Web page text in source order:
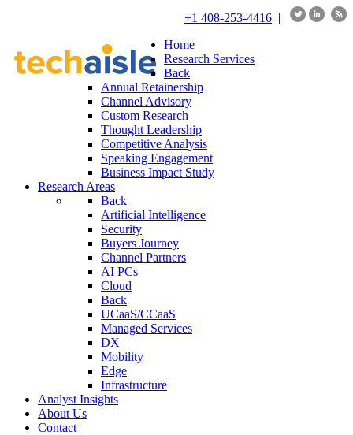
+1 408-253-4416 |
Home
Research Services
Back
Annual Retainership
Channel Advisory
Custom Research
Thought Leadership
Competitive Analysis
Speaking Engagement
Business Impact Study
Research Areas
Back
Artificial Intelligence
Security
Buyers Journey
Channel Partners
AI PCs
Cloud
Back
UCaaS/CCaaS
Managed Services
DX
Mobility
Edge
Infrastructure
Analyst Insights
About Us
Contact